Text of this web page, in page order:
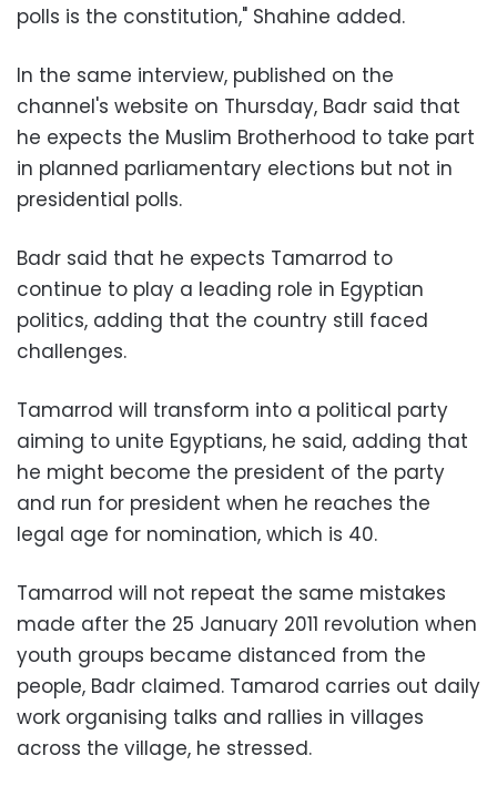
polls is the constitution," Shahine added.
In the same interview, published on the
channel's website on Thursday, Badr said that
he expects the Muslim Brotherhood to take part
in planned parliamentary elections but not in
presidential polls.
Badr said that he expects Tamarrod to
continue to play a leading role in Egyptian
politics, adding that the country still faced
challenges.
Tamarrod will transform into a political party
aiming to unite Egyptians, he said, adding that
he might become the president of the party
and run for president when he reaches the
legal age for nomination, which is 40.
Tamarrod will not repeat the same mistakes
made after the 25 January 2011 revolution when
youth groups became distanced from the
people, Badr claimed. Tamarod carries out daily
work organising talks and rallies in villages
across the village, he stressed.